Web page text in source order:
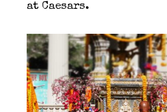
at Caesars.